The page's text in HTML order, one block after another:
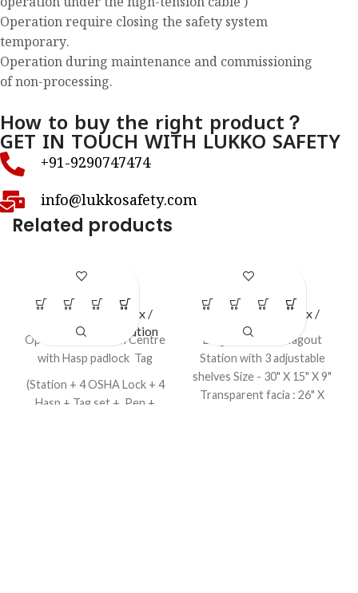
Operation require closing the safety system
temporary.
Operation during maintenance and commissioning
of non-processing.
How to buy the right product？
GET IN TOUCH WITH LUKKO SAFETY
+91-9290747474
info@lukkosafety.com
Related products
LS – O46
LOTO Station / Box /
Cabinets, Open Station
Open LOTO Station Centre
with Hasp padlock Tag
(Station + 4 OSHA Lock + 4
Hasp + Tag set + Pen +
LS – S41
LOTO Station / Box /
Cabinets
Large Lockout / Tagout
Station with 3 adjustable
shelves Size - 30" X 15" X 9"
Transparent facia : 26" X